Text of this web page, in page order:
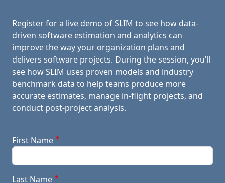
Register for a live demo of SLIM to see how data-
driven software estimation and analytics can
improve the way your organization plans and
delivers software projects. During the session, you’ll
see how SLIM uses proven models and industry
benchmark data to help teams produce more
accurate estimates, manage in-flight projects, and
conduct post-project analysis.
First Name
Last Name